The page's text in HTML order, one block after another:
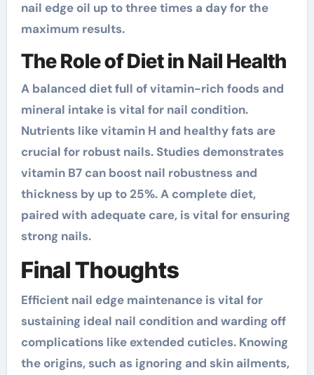
nail edge oil up to three times a day for the
maximum results.
The Role of Diet in Nail Health
A balanced diet full of vitamin-rich foods and
mineral intake is vital for nail condition.
Nutrients like vitamin H and healthy fats are
crucial for robust nails. Studies demonstrates
vitamin B7 can boost nail robustness and
thickness by up to 25%. A complete diet,
paired with adequate care, is vital for ensuring
strong nails.
Final Thoughts
Efficient nail edge maintenance is vital for
sustaining ideal nail condition and warding off
complications like extended cuticles. Knowing
the origins, such as ignoring and skin ailments,